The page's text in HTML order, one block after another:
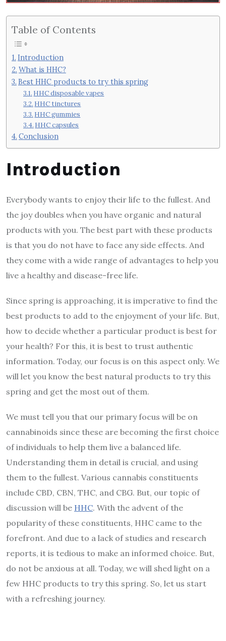
Table of Contents
Introduction
What is HHC?
Best HHC products to try this spring
HHC disposable vapes
HHC tinctures
HHC gummies
HHC capsules
Conclusion
Introduction
Everybody wants to enjoy their life to the fullest. And
the joy doubles when you have organic and natural
products with you. The best part with these products
is that you do not have to face any side effects. And
they come with a wide range of advantages to help you
live a healthy and disease-free life.
Since spring is approaching, it is imperative to find the
best products to add to the enjoyment of your life. But,
how to decide whether a particular product is best for
your health? For this, it is best to trust authentic
information. Today, our focus is on this aspect only. We
will let you know the best natural products to try this
spring and get the most out of them.
We must tell you that our primary focus will be on
cannabinoids since these are becoming the first choice
of individuals to help them live a balanced life.
Understanding them in detail is crucial, and using
them to the fullest. Various cannabis constituents
include CBD, CBN, THC, and CBG. But, our topic of
discussion will be HHC. With the advent of the
popularity of these constituents, HHC came to the
forefront. And due to a lack of studies and research
reports, it is tedious to make an informed choice. But,
do not be anxious at all. Today, we will shed light on a
few HHC products to try this spring. So, let us start
with a refreshing journey.